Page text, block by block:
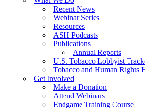
Recent News
Webinar Series
Resources
ASH Podcasts
Publications
Annual Reports
U.S. Tobacco Lobbyist
Tobacco and Human Rights
Get Involved
Make a Donation
Attend Webinars
Endgame Training Course